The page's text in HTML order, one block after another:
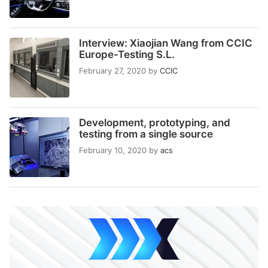
Interview: Xiaojian Wang from CCIC
Europe-Testing S.L.
February 27, 2020 by CCIC
Development, prototyping, and
testing from a single source
February 10, 2020 by acs